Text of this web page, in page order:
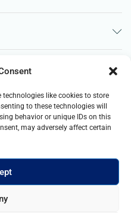
technologies like cookies to store
to these technologies will
behavior or unique IDs on this
may adversely affect certain
Group Limited company